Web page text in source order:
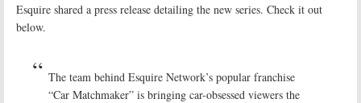
Esquire shared a press release detailing the new series. Check it out
below.
The team behind Esquire Network’s popular franchise
“Car Matchmaker” is bringing car-obsessed viewers the